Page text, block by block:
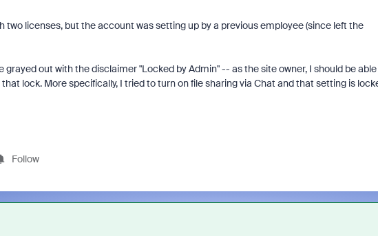
two licenses, but the account was setting up by a previous employee (since left the
out with the disclaimer "Locked by Admin" -- as the site owner, I should be
lock. More specifically, I tried to turn on file sharing via Chat and that setting is
Follow